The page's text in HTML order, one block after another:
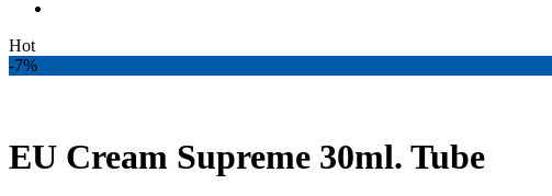
Hot
-7%
EU Cream Supreme 30ml. Tube